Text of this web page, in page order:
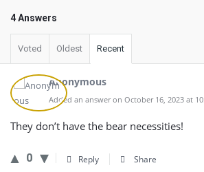
4 Answers
Voted Oldest Recent
Anonymous
Added an answer on October 16, 2023 at
They don’t have the bear necessities!
0 Reply Share